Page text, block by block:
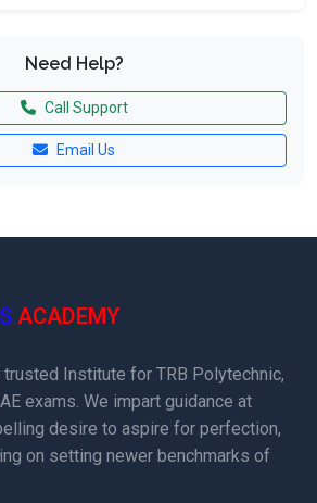
Need Help?
Call Support
Email Us
ACADEMY
trusted Institute for TRB Polytechnic,
exams. We impart guidance at
desire to aspire for perfection,
on setting newer benchmarks of